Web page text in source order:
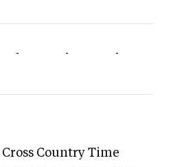
- - -
Cross Country Time